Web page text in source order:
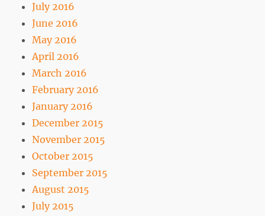
July 2016
June 2016
May 2016
April 2016
March 2016
February 2016
January 2016
December 2015
November 2015
October 2015
September 2015
August 2015
July 2015